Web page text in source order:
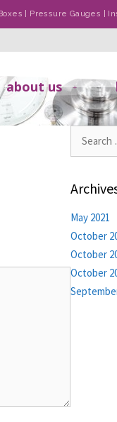
| Pressure Gauges |
about us
May 2021
October
October
October